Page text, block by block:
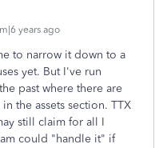
years ago
to narrow it down to a
yet. But I've run
past where there are
the assets section. TTX
still claim for all I
could "handle it" if